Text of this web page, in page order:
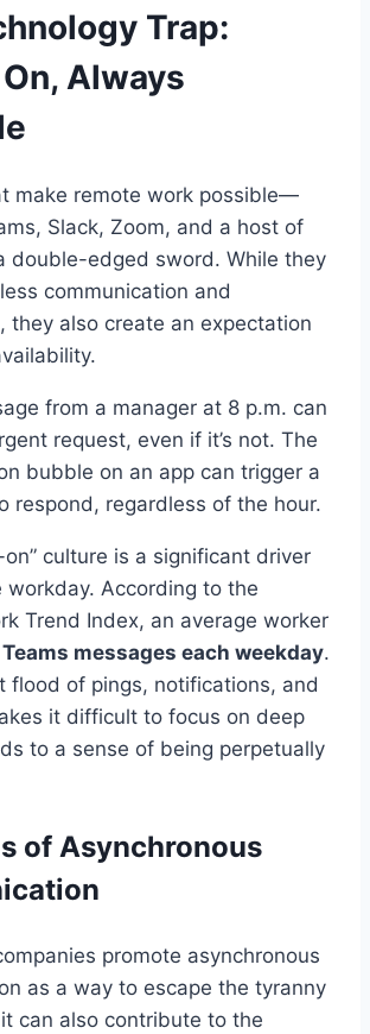
Trap:
Always
make remote work possible—
Slack, Zoom, and a host of
double-edged sword. While they
communication and
they also create an expectation
from a manager at 8 p.m. can
request, even if it’s not. The
bubble on an app can trigger a
respond, regardless of the hour.
culture is a significant driver
workday. According to the
Trend Index, an average worker
Teams messages each weekday.
flood of pings, notifications, and
it difficult to focus on deep
to a sense of being perpetually
of Asynchronous
promote asynchronous
as a way to escape the tyranny
can also contribute to the